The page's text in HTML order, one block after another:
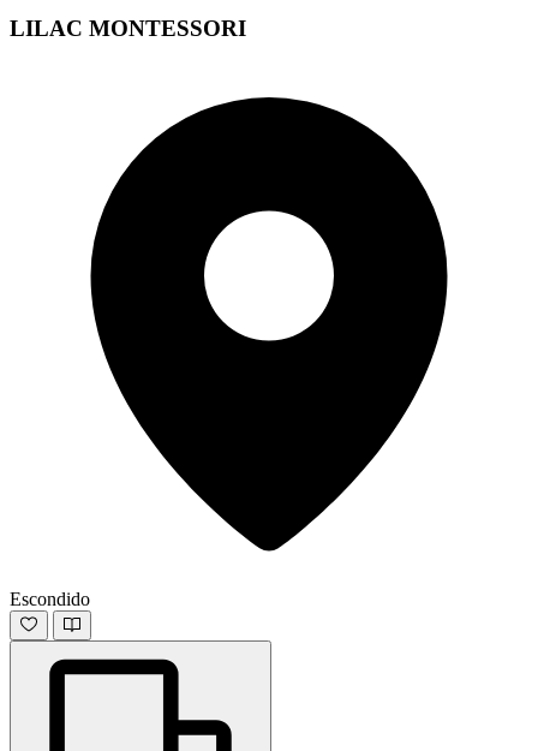
LILAC MONTESSORI
Escondido